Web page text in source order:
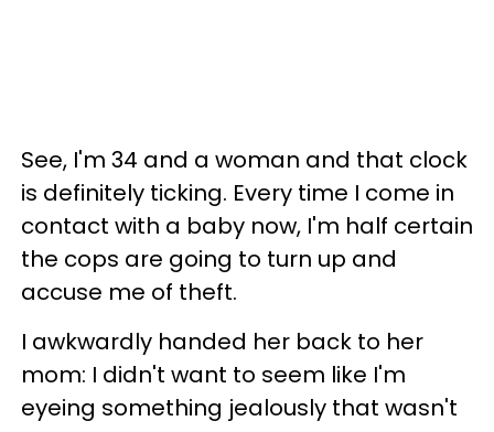
See, I'm 34 and a woman and that clock
is definitely ticking. Every time I come in
contact with a baby now, I'm half certain
the cops are going to turn up and
accuse me of theft.
I awkwardly handed her back to her
mom: I didn't want to seem like I'm
eyeing something jealously that wasn't